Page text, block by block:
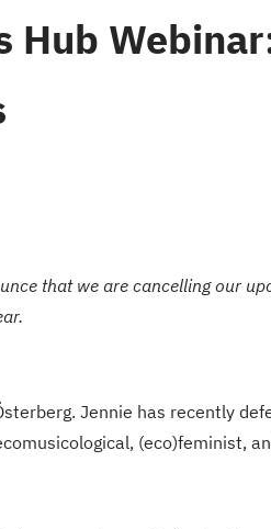
Hub
that we are cancelling our
Jennie has recently
(eco)feminist,